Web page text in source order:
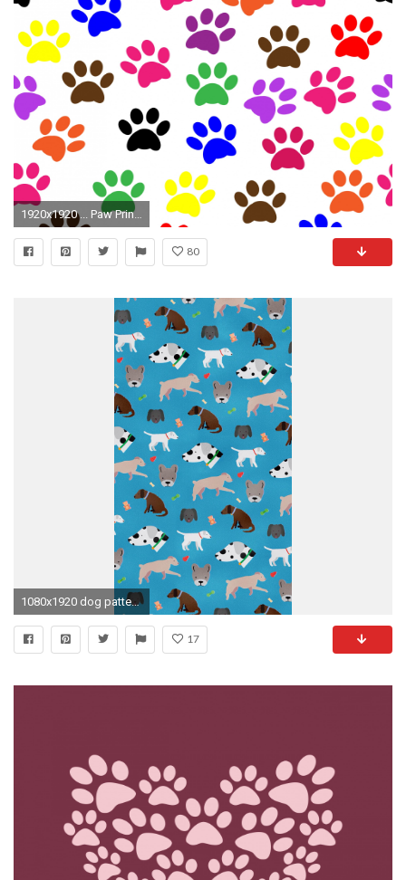
1920x1920 ... Paw Prints Colorful Wallpaper The Dog's ...
80
1080x1920 dog pattern!
17